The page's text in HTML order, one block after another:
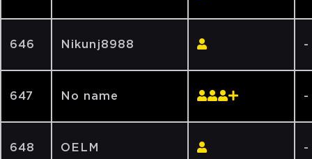
646 Nikunj8988 -
647 No name -
648 OELM -